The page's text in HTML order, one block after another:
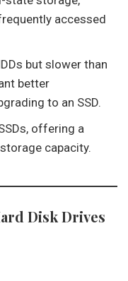
accessed
but slower than
better
to an SSD.
offering a
capacity.
Disk Drives